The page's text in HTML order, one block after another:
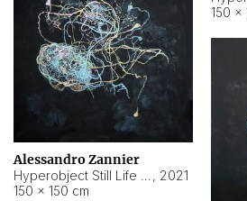
150 ×
Alessandro Zannier
, 2021
150 × 150 cm